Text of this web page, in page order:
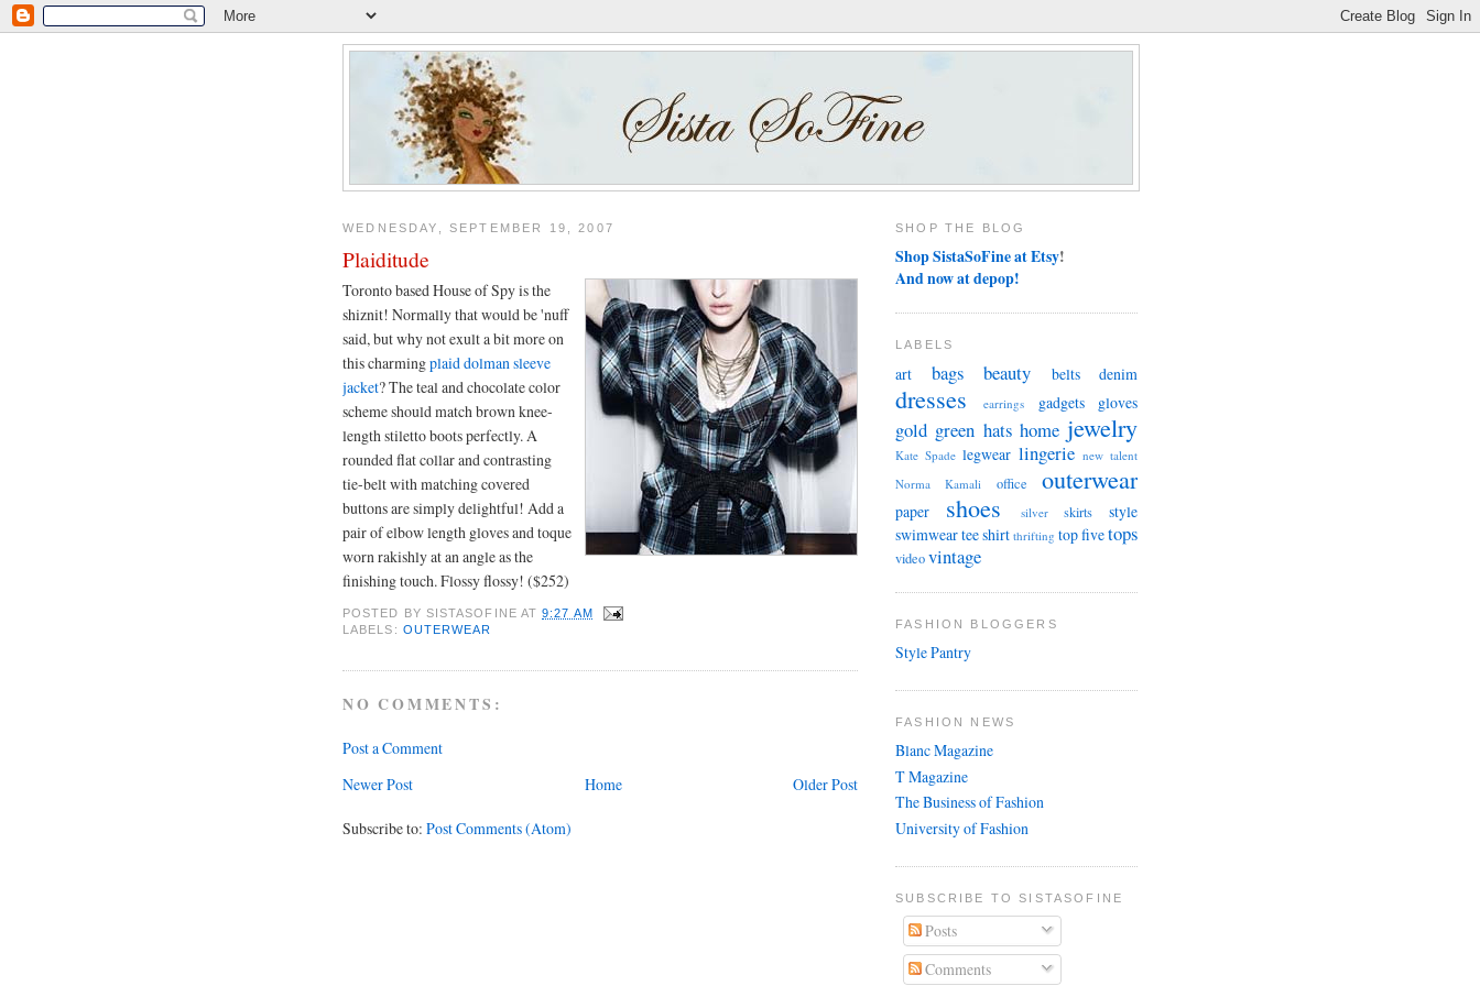
WEDNESDAY, SEPTEMBER 19, 2007
Plaiditude
Toronto based House of Spy is the
shiznit! Normally that would be 'nuff
said, but why not exult a bit more on
this charmingplaid dolman sleeve
jacket? The teal and chocolate color
scheme should match brown knee-
length stiletto boots perfectly. A
rounded flat collar and contrasting
tie-belt with matching covered
buttons are simply delightful! Add a
pair of elbow length gloves and toque
worn rakishly at an angle as the
finishing touch. Flossy flossy! ($252)
POSTED BY SISTASOFINE AT9:27 AM
LABELS: OUTERWEAR
NO COMMENTS:
Post a Comment
Newer Post
Older Post
Home
Subscribe to: Post Comments (Atom)
SHOP THE BLOG
Shop SistaSoFine at Etsy!
And now at depop!
LABELS
art bags beauty belts denim
dresses earrings gadgets gloves
gold green hats home jewelry
Kate Spade legwear lingerie new talent
Norma Kamali
office outerwear
paper shoes silver skirts
style
swimweartee shirt thrifting top fivetops
videovintage
FASHION BLOGGERS
Style Pantry
FASHION NEWS
Blanc Magazine
T Magazine
The Business of Fashion
University of Fashion
SUBSCRIBE TO SISTASOFINE
Posts
Comments